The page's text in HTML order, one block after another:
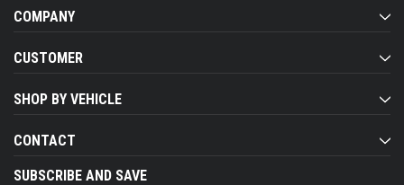
COMPANY
CUSTOMER
SHOP BY VEHICLE
CONTACT
SUBSCRIBE AND SAVE